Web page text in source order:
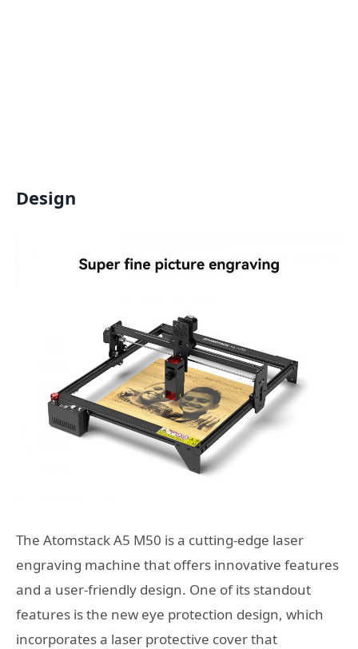
Design
The Atomstack A5 M50 is a cutting-edge laser
engraving machine that offers innovative features
and a user-friendly design. One of its standout
features is the new eye protection design, which
incorporates a laser protective cover that